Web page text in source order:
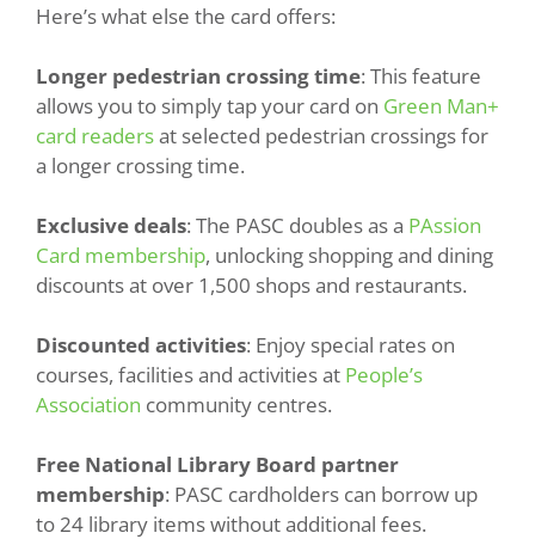
Here’s what else the card offers:
Longer pedestrian crossing time: This feature
allows you to simply tap your card on Green Man+
card readersat selected pedestrian crossings for
a longer crossing time.
Exclusive deals: The PASC doubles as a PAssion
Card membership, unlocking shopping and dining
discounts at over 1,500 shops and restaurants.
Discounted activities: Enjoy special rates on
courses, facilities and activities at People’s
Association community centres.
Free National Library Board partner
membership: PASC cardholders can borrow up
to 24 library items without additional fees.